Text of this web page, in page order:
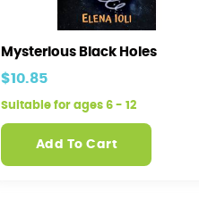
Mysterious Black Holes
$10.85
Suitable for ages 6 - 12
Add To Cart